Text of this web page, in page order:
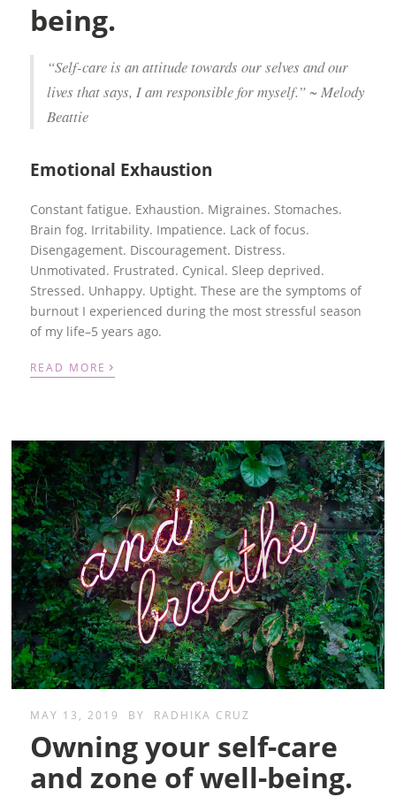
being.
“Self-care is an attitude towards our selves and our
lives that says, I am responsible for myself.” ~ Melody
Beattie
Emotional Exhaustion
Constant fatigue. Exhaustion. Migraines. Stomaches.
Brain fog. Irritability. Impatience. Lack of focus.
Disengagement. Discouragement. Distress.
Unmotivated. Frustrated. Cynical. Sleep deprived.
Stressed. Unhappy. Uptight. These are the symptoms of
burnout I experienced during the most stressful season
of my life–5 years ago.
READ MORE ›
MAY 13, 2019 BY RADHIKA CRUZ
Owning your self-care
and zone of well-being.